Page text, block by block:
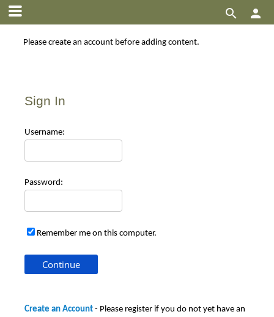


Please create an account before adding content.
Sign In
Username:
Password:
Remember me on this computer.
Create an Account - Please register if you do not yet have an